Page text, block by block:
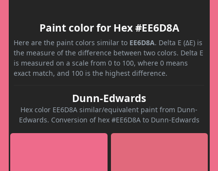
Paint color for Hex #EE6D8A
Here are the paint colors similar to EE6D8A. Delta E (ΔE) is
the measure of the difference between two colors. Delta E
is measured on a scale from 0 to 100, where 0 means
exact match, and 100 is the highest difference.
Dunn-Edwards
Hex color EE6D8A similar/equivalent paint from Dunn-
Edwards. Conversion of hex #EE6D8A to Dunn-Edwards